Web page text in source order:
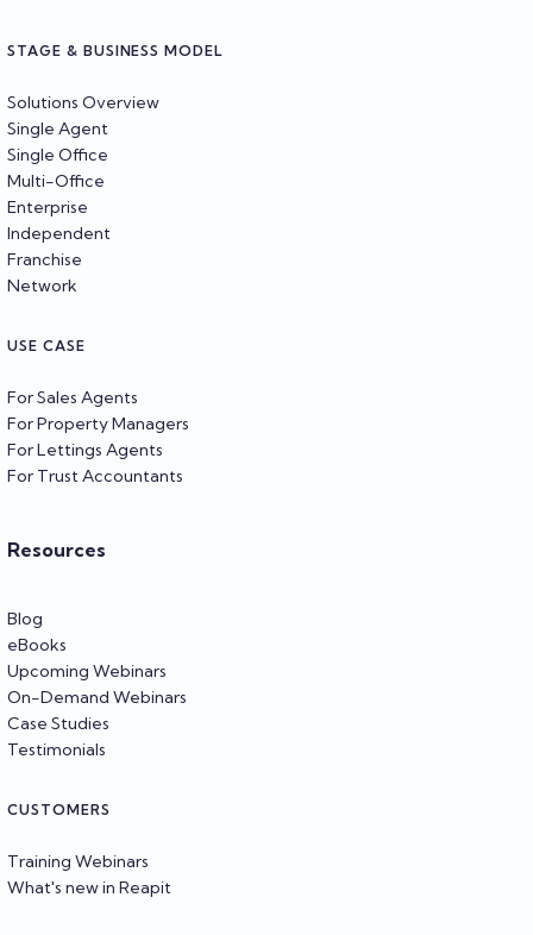
STAGE & BUSINESS MODEL
Solutions Overview
Single Agent
Single Office
Multi-Office
Enterprise
Independent
Franchise
Network
USE CASE
For Sales Agents
For Property Managers
For Lettings Agents
For Trust Accountants
Resources
Blog
eBooks
Upcoming Webinars
On-Demand Webinars
Case Studies
Testimonials
CUSTOMERS
Training Webinars
What's new in Reapit